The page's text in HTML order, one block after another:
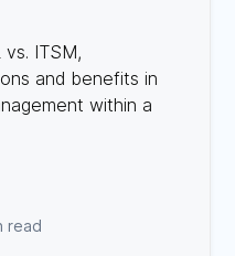
ITSM,
and benefits in
within a
read